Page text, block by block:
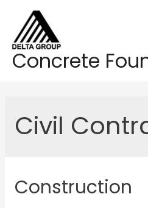
content
Concrete
Civil
Construction